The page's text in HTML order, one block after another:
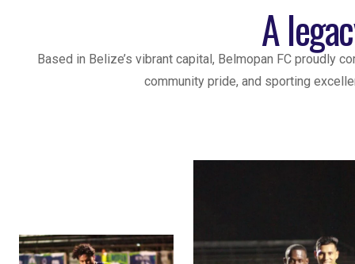
A
Based in Belize’s vibrant capital, Belmopan FC proudly
community pride, and sporting